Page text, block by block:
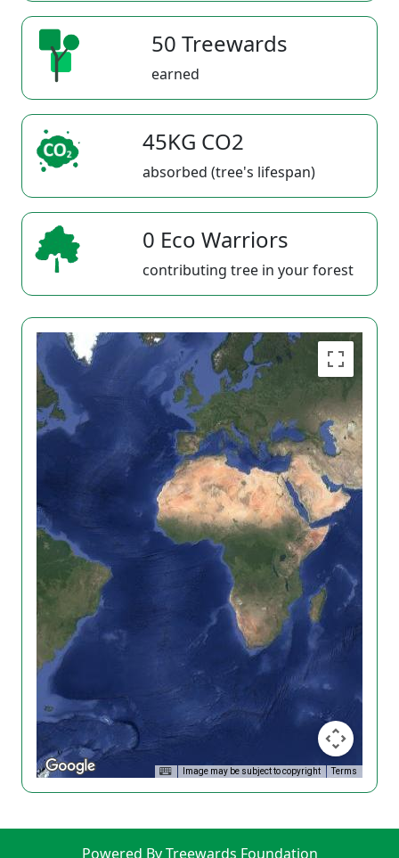
50 Treewards
earned
45KG CO2
absorbed (tree's lifespan)
0 Eco Warriors
contributing tree in your forest
Image may be subject to copyright Terms
Powered By Treewards Foundation